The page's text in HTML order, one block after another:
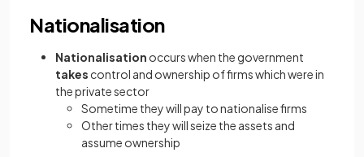
Nationalisation
Nationalisation occurs when the government
takes control and ownership of firms which were in
the private sector
Sometime they will pay to nationalise firms
Other times they will seize the assets and
assume ownership